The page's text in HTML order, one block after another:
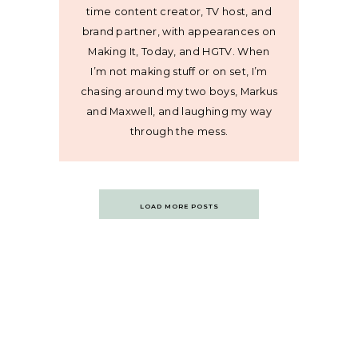
time content creator, TV host, and
brand partner, with appearances on
Making It, Today, and HGTV. When
I’m not making stuff or on set, I’m
chasing around my two boys, Markus
and Maxwell, and laughing my way
through the mess.
navigation
LOAD MORE POSTS